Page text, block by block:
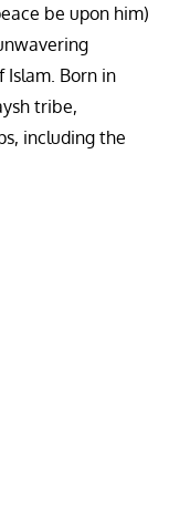
be upon him)
Islam. Born in
tribe,
including the